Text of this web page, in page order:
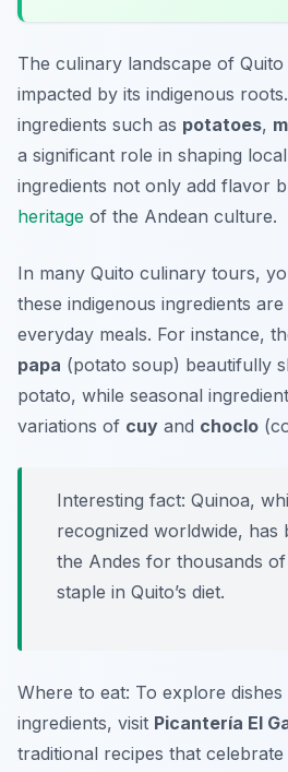
The culinary landscape of
impacted by its indigenous
ingredients such as potatoes,
a significant role in shaping
ingredients not only add flavor
heritage of the Andean culture.
In many Quito culinary tours,
these indigenous ingredients
everyday meals. For instance,
papa (potato soup) beautifully
potato, while seasonal
variations of cuy and choclo
Interesting fact: Quinoa,
recognized worldwide, has
the Andes for thousands
staple in Quito’s diet.
Where to eat: To explore
ingredients, visit Picantería El
traditional recipes that